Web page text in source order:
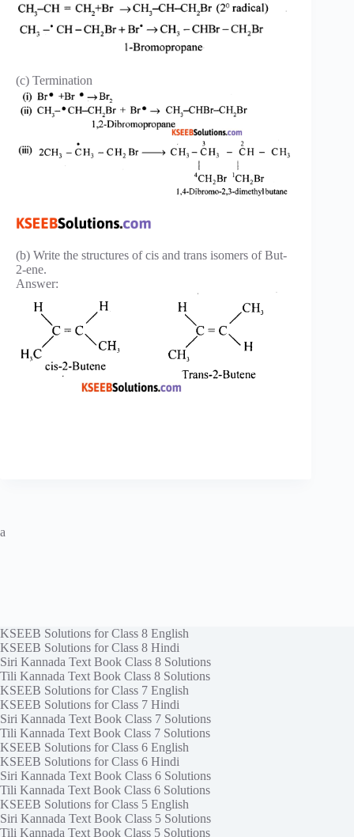
(c) Termination
(b) Write the structures of cis and trans isomers of But-
2-ene.
Answer:
a
KSEEB Solutions for Class 8 English
KSEEB Solutions for Class 8 Hindi
Siri Kannada Text Book Class 8 Solutions
Tili Kannada Text Book Class 8 Solutions
KSEEB Solutions for Class 7 English
KSEEB Solutions for Class 7 Hindi
Siri Kannada Text Book Class 7 Solutions
Tili Kannada Text Book Class 7 Solutions
KSEEB Solutions for Class 6 English
KSEEB Solutions for Class 6 Hindi
Siri Kannada Text Book Class 6 Solutions
Tili Kannada Text Book Class 6 Solutions
KSEEB Solutions for Class 5 English
Siri Kannada Text Book Class 5 Solutions
Tili Kannada Text Book Class 5 Solutions